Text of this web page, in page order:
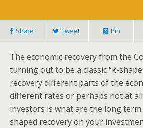
Share Tweet Pin
The economic recovery from the
turning out to be a classic “k-
recovery different parts of the
different rates or perhaps not at
investors is what are the long term
shaped recovery on your